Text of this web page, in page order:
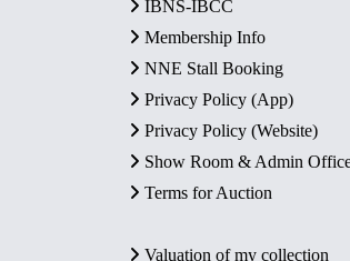
IBNS-IBCC
Membership Info
NNE Stall Booking
Privacy Policy (App)
Privacy Policy (Website)
Show Room & Admin
Terms for Auction
Valuation of my collection